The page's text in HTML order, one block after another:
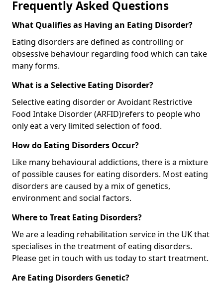
Frequently Asked Questions
What Qualifies as Having an Eating Disorder?
Eating disorders are defined as controlling or
obsessive behaviour regarding food which can take
many forms.
What is a Selective Eating Disorder?
Selective eating disorder or Avoidant Restrictive
Food Intake Disorder (ARFID)refers to people who
only eat a very limited selection of food.
How do Eating Disorders Occur?
Like many behavioural addictions, there is a mixture
of possible causes for eating disorders. Most eating
disorders are caused by a mix of genetics,
environment and social factors.
Where to Treat Eating Disorders?
We are a leading rehabilitation service in the UK that
specialises in the treatment of eating disorders.
Please get in touch with us today to start treatment.
Are Eating Disorders Genetic?